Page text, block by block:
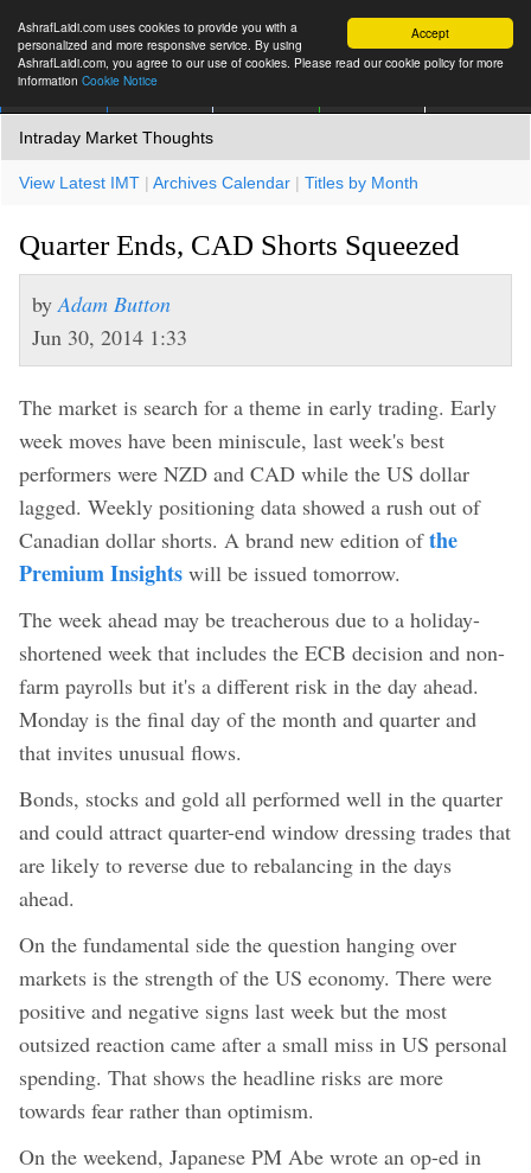
Accept
AshrafLaidi.com uses cookies to provide you with a
personalized and more responsive service. By using
AshrafLaidi.com, you agree to our use of cookies. Please read our cookie policy for more
information Cookie Notice
Intraday Market Thoughts
View Latest IMT | Archives Calendar | Titles by Month
Quarter Ends, CAD Shorts Squeezed
by Adam Button
Jun 30, 2014 1:33
The market is search for a theme in early trading. Early
week moves have been miniscule, last week's best
performers were NZD and CAD while the US dollar
lagged. Weekly positioning data showed a rush out of
Canadian dollar shorts. A brand new edition ofthe
Premium Insights will be issued tomorrow.
The week ahead may be treacherous due to a holiday-
shortened week that includes the ECB decision and non-
farm payrolls but it's a different risk in the day ahead.
Monday is the final day of the month and quarter and
that invites unusual flows.
Bonds, stocks and gold all performed well in the quarter
and could attract quarter-end window dressing trades that
are likely to reverse due to rebalancing in the days
ahead.
On the fundamental side the question hanging over
markets is the strength of the US economy. There were
positive and negative signs last week but the most
outsized reaction came after a small miss in US personal
spending. That shows the headline risks are more
towards fear rather than optimism.
On the weekend, Japanese PM Abe wrote an op-ed in